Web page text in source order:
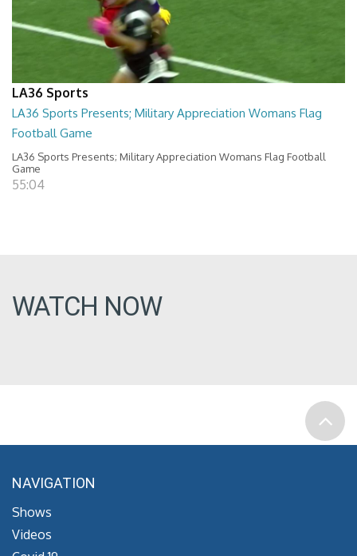
LA36 Sports
LA36 Sports Presents; Military Appreciation Womans Flag
Football Game
LA36 Sports Presents; Military Appreciation Womans Flag Football
Game
55:04
WATCH NOW
NAVIGATION
Shows
Videos